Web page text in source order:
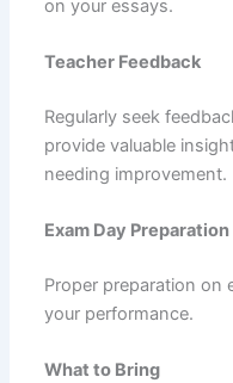
on your essays.
Teacher Feedback
Regularly seek
provide valuable
needing improvement.
Exam Day Preparation
Proper preparation on
your performance.
What to Bring